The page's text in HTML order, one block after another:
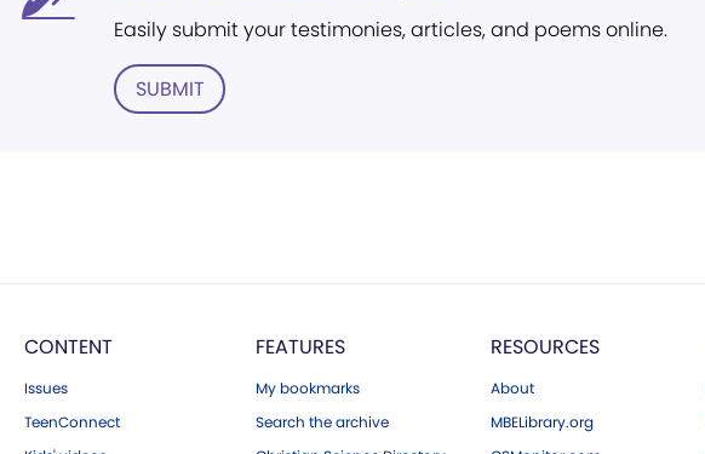
Easily submit your testimonies, articles, and poems online.
SUBMIT
CONTENT
Issues
TeenConnect
FEATURES
My bookmarks
Search the archive
RESOURCES
About
MBELibrary.org